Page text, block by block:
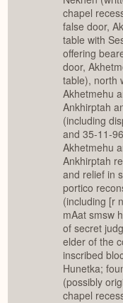
chapel
false door,
table with
offering
door,
table), north
Akhetmehu
Ankhirptah
(including
and 35-11-
Akhetmehu
Ankhirptah
and relief in
portico
(including [r
mAat smsw
of secret
elder of the
inscribed
Hunetka;
(possibly
chapel